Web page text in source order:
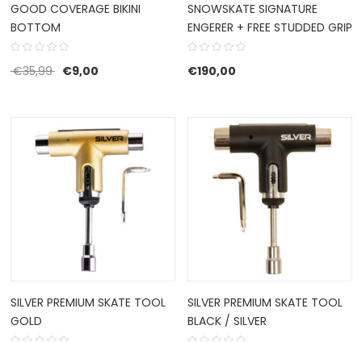
GOOD COVERAGE BIKINI
BOTTOM
€35,99 Original price was: €35,99.
€9,00Current price is: €9,00.
SNOWSKATE SIGNATURE
ENGERER + FREE STUDDED GRIP
€190,00
SILVER PREMIUM SKATE TOOL
GOLD
SILVER PREMIUM SKATE TOOL
BLACK / SILVER